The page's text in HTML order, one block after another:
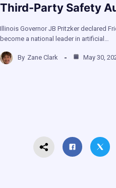
Third-Party Safety
Illinois Governor JB Pritzker declared
become a national leader in artificial…
By Zane Clark May 30,